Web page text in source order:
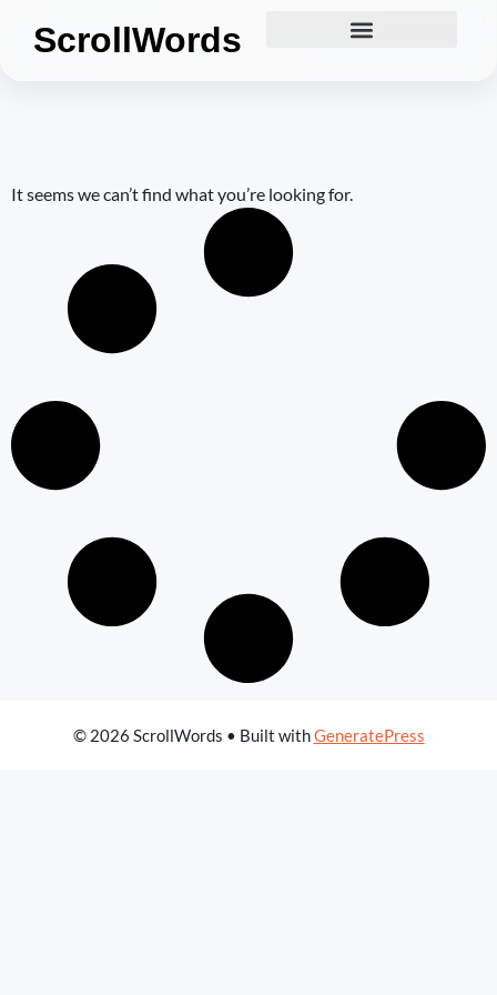
ScrollWords
It seems we can’t find what you’re looking for.
© 2026 ScrollWords • Built withGeneratePress